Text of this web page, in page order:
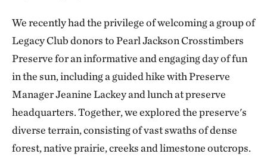
We recently had the privilege of welcoming a group of
Legacy Club donors to Pearl Jackson Crosstimbers
Preserve for an informative and engaging day of fun
in the sun, including a guided hike with Preserve
Manager Jeanine Lackey and lunch at preserve
headquarters. Together, we explored the preserve's
diverse terrain, consisting of vast swaths of dense
forest, native prairie, creeks and limestone outcrops.